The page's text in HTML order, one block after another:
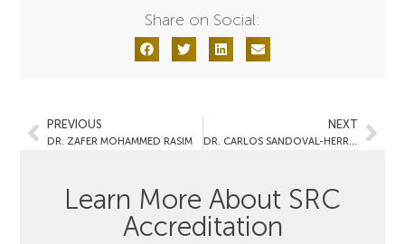
Share on Social:
PREVIOUS
DR. ZAFER MOHAMMED RASIM
NEXT
DR. CARLOS SANDOVAL-HERRERA
Learn More About SRC
Accreditation